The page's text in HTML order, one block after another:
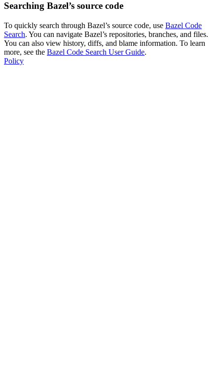
Searching Bazel’s source code
To quickly search through Bazel’s source code, use Bazel Code
Search. You can navigate Bazel’s repositories, branches, and files.
You can also view history, diffs, and blame information. To learn
more, see the Bazel Code Search User Guide.
Policy